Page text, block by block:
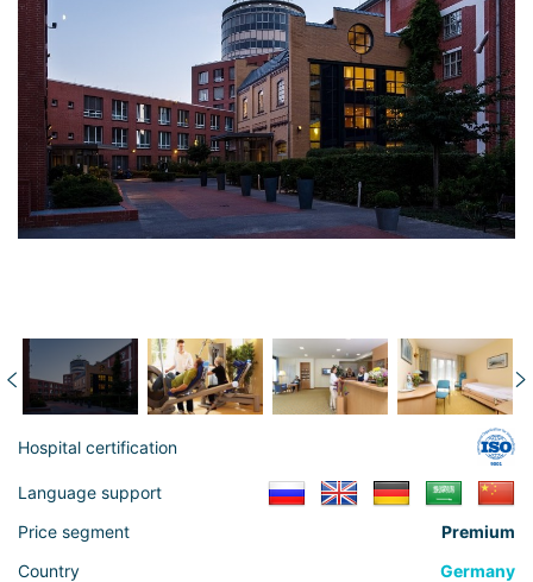
Hospital certification
Language support
Price segment
Premium
Country
Germany